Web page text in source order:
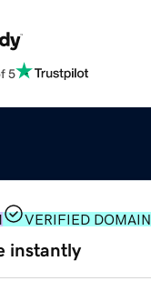
5
VERIFIED DOMAIN
instantly